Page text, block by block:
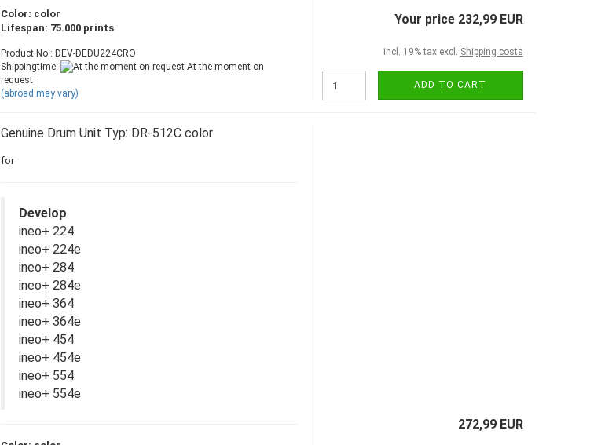
Color: color
Lifespan: 75.000 prints
Product No.: DEV-DEDU224CRO
Shippingtime:
At the moment on
request
(abroad may vary)
Your price 232,99 EUR
incl. 19% tax excl. Shipping costs
ADD TO CART
Genuine Drum Unit Typ: DR-512C color
for
Develop
ineo+ 224
ineo+ 224e
ineo+ 284
ineo+ 284e
ineo+ 364
ineo+ 364e
ineo+ 454
ineo+ 454e
ineo+ 554
ineo+ 554e
272,99 EUR